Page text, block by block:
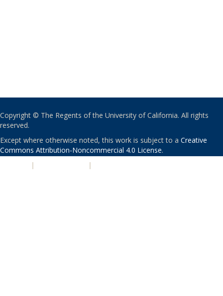
Copyright © The Regents of the University of California. All rights
reserved.
Except where otherwise noted, this work is subject to a Creative
Commons Attribution-Noncommercial 4.0 License.
| |